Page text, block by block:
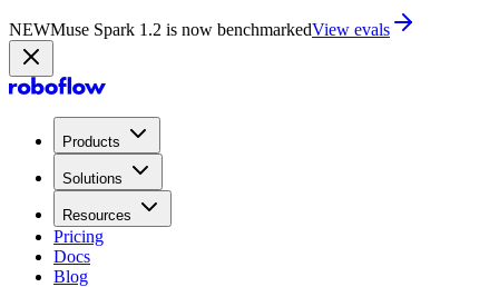
NEWMuse Spark 1.2 is now in PlaygroundTry now
Products
Solutions
Resources
Pricing
Docs
Blog